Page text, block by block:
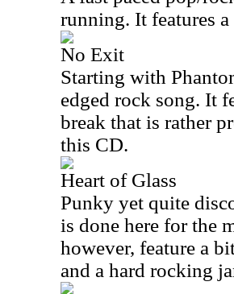
running. It features
No Exit
Starting with
edged rock song. It
break that is rather
this CD.
Heart of Glass
Punky yet quite
is done here for the
however, feature a
and a hard rocking